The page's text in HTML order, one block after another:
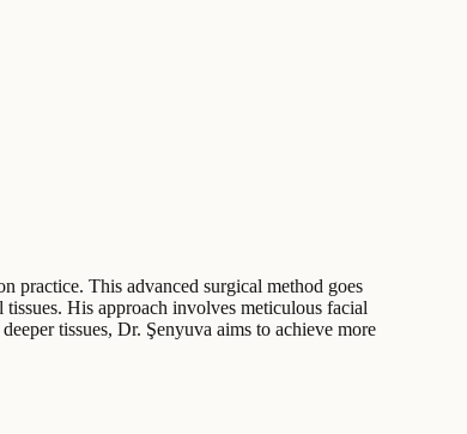
practice. This advanced surgical method goes
His approach involves meticulous facial
tissues, Dr. Şenyuva aims to achieve more